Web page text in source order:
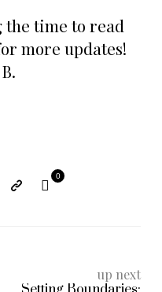
time to read
more updates!
0
up next